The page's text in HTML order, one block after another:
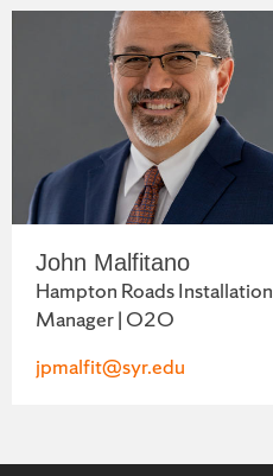
John Malfitano
Hampton Roads Installation
Manager | O2O
jpmalfit@syr.edu